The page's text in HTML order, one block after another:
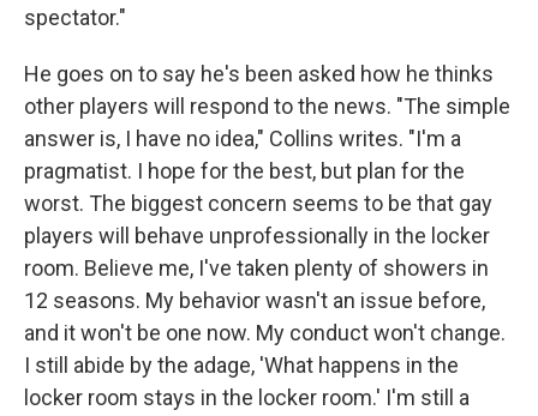
spectator."
He goes on to say he's been asked how he thinks
other players will respond to the news. "The simple
answer is, I have no idea," Collins writes. "I'm a
pragmatist. I hope for the best, but plan for the
worst. The biggest concern seems to be that gay
players will behave unprofessionally in the locker
room. Believe me, I've taken plenty of showers in
12 seasons. My behavior wasn't an issue before,
and it won't be one now. My conduct won't change.
I still abide by the adage, 'What happens in the
locker room stays in the locker room.' I'm still a